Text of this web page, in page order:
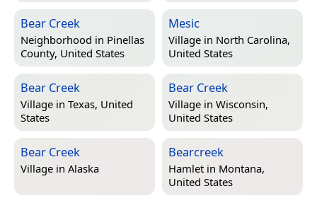
Bear Creek
Neighborhood in Pinellas
County, United States
Mesic
Village in North Carolina,
United States
Bear Creek
Village in Texas, United
States
Bear Creek
Village in Wisconsin,
United States
Bear Creek
Village in Alaska
Bearcreek
Hamlet in Montana,
United States